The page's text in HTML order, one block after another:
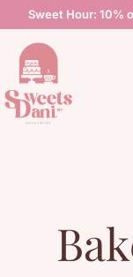
Sweet Hour: 10%